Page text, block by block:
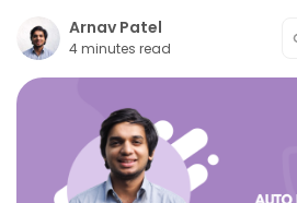
Arnav Patel
4 minutes read